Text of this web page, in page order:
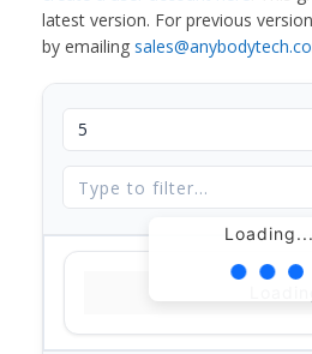
latest version. For previous
by emailing
Loading...